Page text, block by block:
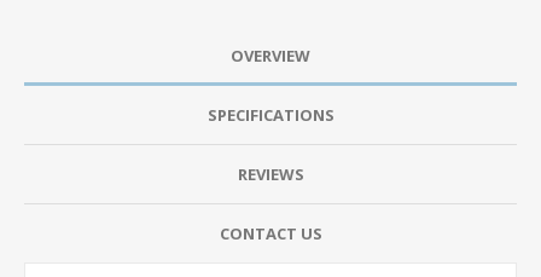
OVERVIEW
SPECIFICATIONS
REVIEWS
CONTACT US